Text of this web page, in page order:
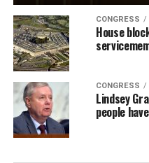
CONGRESS
House
CONGRESS
Lindsey
people